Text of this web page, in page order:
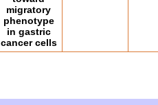
migratory
phenotype
in gastric
cancer cells